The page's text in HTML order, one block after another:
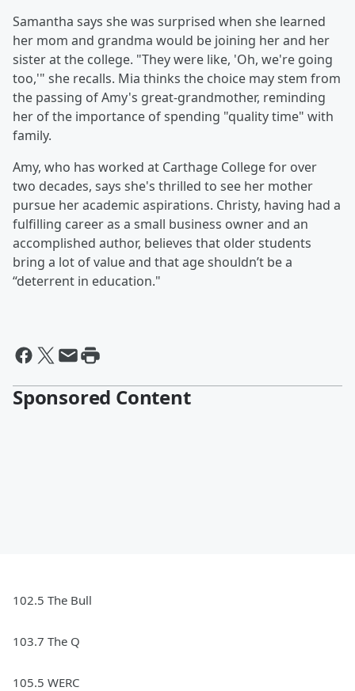
Samantha says she was surprised when she learned
her mom and grandma would be joining her and her
sister at the college. "They were like, 'Oh, we're going
too,'" she recalls. Mia thinks the choice may stem from
the passing of Amy's great-grandmother, reminding
her of the importance of spending "quality time" with
family.
Amy, who has worked at Carthage College for over
two decades, says she's thrilled to see her mother
pursue her academic aspirations. Christy, having had a
fulfilling career as a small business owner and an
accomplished author, believes that older students
bring a lot of value and that age shouldn’t be a
“deterrent in education."
Sponsored Content
102.5 The Bull
103.7 The Q
105.5 WERC